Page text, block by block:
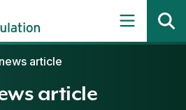
article
article